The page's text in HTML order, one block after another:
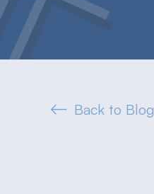
Back to Blog